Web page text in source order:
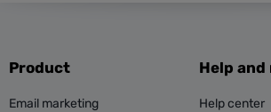
Product
Email marketing
Help
Help center